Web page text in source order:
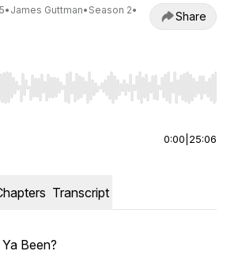
• James Guttman• Season 2•
Share
Left/Right to seek, Home/End to jump to
0:00 25:06
Transcript
Been?